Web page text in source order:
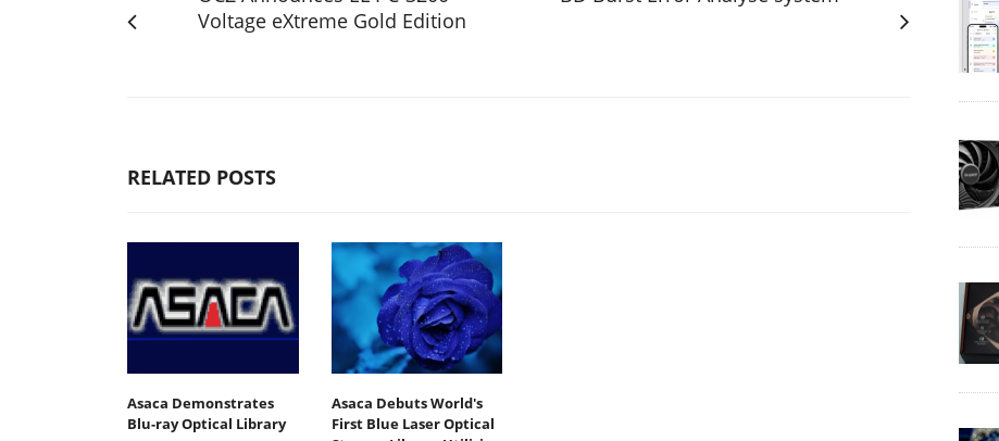
Voltage eXtreme Gold Edition
RELATED POSTS
Asaca Demonstrates
Blu-ray Optical Library
Asaca Debuts World's
First Blue Laser Optical